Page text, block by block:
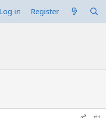
Log in Register